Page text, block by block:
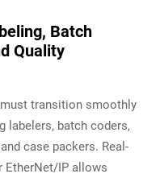
Batch
Quality
transition smoothly
batch coders,
case packers. Real-
EtherNet/IP allows